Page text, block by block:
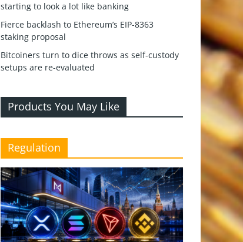
starting to look a lot like banking
Fierce backlash to Ethereum’s EIP-8363
staking proposal
Bitcoiners turn to dice throws as self-custody
setups are re-evaluated
Products You May Like
Regulation